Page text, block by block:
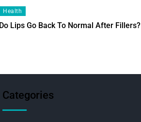
Health
Do Lips Go Back To Normal After Fillers?
Categories